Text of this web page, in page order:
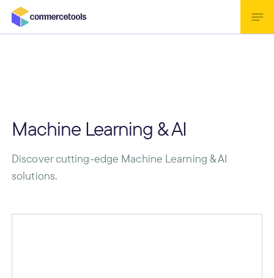
Machine Learning & AI
Discover cutting-edge Machine Learning & AI
solutions.